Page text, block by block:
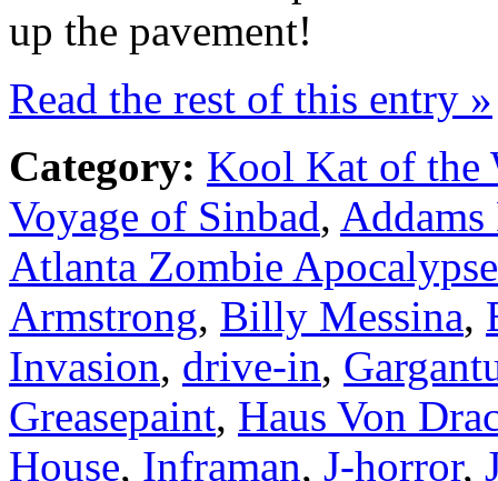
up the pavement!
Read the rest of this entry »
Category: Kool Kat of the
Voyage of Sinbad,
Atlanta Zombie Apocalypse
Armstrong, Billy Messina,
Invasion, drive-in,
Greasepaint, Haus Von
House, Inframan, J-horror,